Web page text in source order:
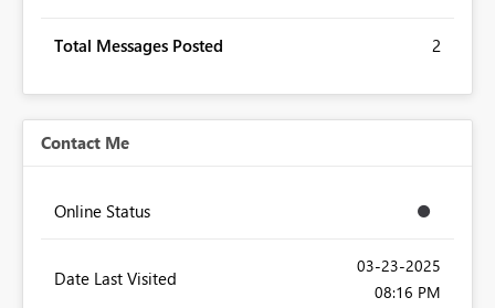
Total Messages Posted 2
Contact Me
Online Status
Date Last Visited
‎03-23-2025
08:16 PM